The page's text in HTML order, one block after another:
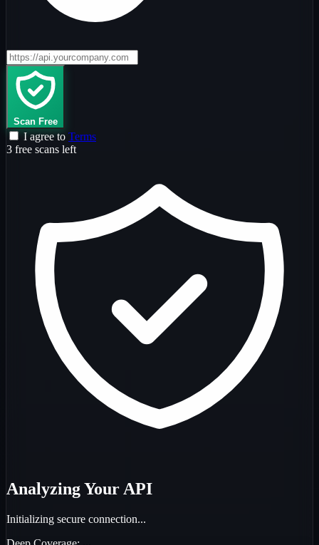
Scan Free
I agree to Terms
3 free scans left
Analyzing Your API
Initializing secure connection...